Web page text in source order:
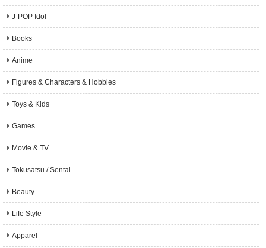
J-POP Idol
Books
Anime
Figures & Characters & Hobbies
Toys & Kids
Games
Movie & TV
Tokusatsu / Sentai
Beauty
Life Style
Apparel